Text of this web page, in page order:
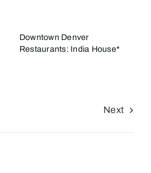
Downtown Denver
Restaurants: India House*
Next